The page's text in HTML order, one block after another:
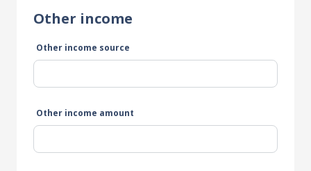
Other income
Other income source
Other income amount